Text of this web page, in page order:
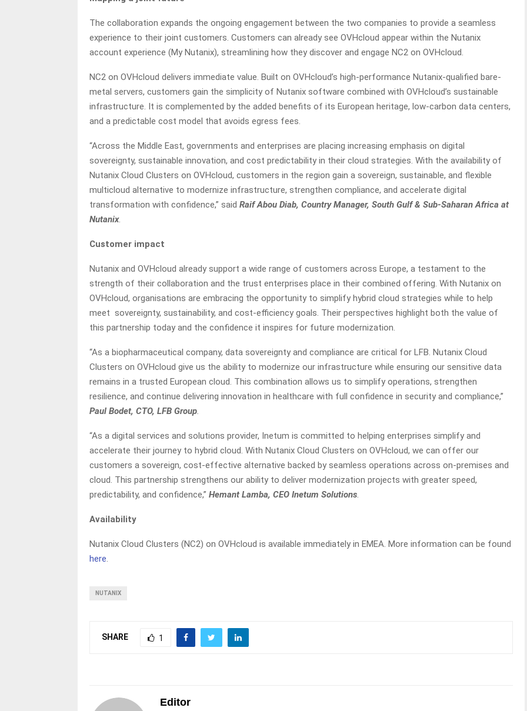
The collaboration expands the ongoing engagement between the two companies to provide a seamless
experience to their joint customers. Customers can already see OVHcloud appear within the Nutanix
account experience (My Nutanix), streamlining how they discover and engage NC2 on OVHcloud.
NC2 on OVHcloud delivers immediate value. Built on OVHcloud’s high-performance Nutanix-qualified bare-
metal servers, customers gain the simplicity of Nutanix software combined with OVHcloud’s sustainable
infrastructure. It is complemented by the added benefits of its European heritage, low-carbon data centers,
and a predictable cost model that avoids egress fees.
“Across the Middle East, governments and enterprises are placing increasing emphasis on digital
sovereignty, sustainable innovation, and cost predictability in their cloud strategies. With the availability of
Nutanix Cloud Clusters on OVHcloud, customers in the region gain a sovereign, sustainable, and flexible
multicloud alternative to modernize infrastructure, strengthen compliance, and accelerate digital
transformation with confidence,” said Raif Abou Diab, Country Manager, South Gulf & Sub-Saharan Africa at
Nutanix.
Customer impact
Nutanix and OVHcloud already support a wide range of customers across Europe, a testament to the
strength of their collaboration and the trust enterprises place in their combined offering. With Nutanix on
OVHcloud, organisations are embracing the opportunity to simplify hybrid cloud strategies while to help
meet sovereignty, sustainability, and cost-efficiency goals. Their perspectives highlight both the value of
this partnership today and the confidence it inspires for future modernization.
“As a biopharmaceutical company, data sovereignty and compliance are critical for LFB. Nutanix Cloud
Clusters on OVHcloud give us the ability to modernize our infrastructure while ensuring our sensitive data
remains in a trusted European cloud. This combination allows us to simplify operations, strengthen
resilience, and continue delivering innovation in healthcare with full confidence in security and compliance,”
Paul Bodet, CTO, LFB Group.
“As a digital services and solutions provider, Inetum is committed to helping enterprises simplify and
accelerate their journey to hybrid cloud. With Nutanix Cloud Clusters on OVHcloud, we can offer our
customers a sovereign, cost-effective alternative backed by seamless operations across on-premises and
cloud. This partnership strengthens our ability to deliver modernization projects with greater speed,
predictability, and confidence,” Hemant Lamba, CEO Inetum Solutions.
Availability
Nutanix Cloud Clusters (NC2) on OVHcloud is available immediately in EMEA. More information can be found
here.
NUTANIX
SHARE 1
Editor